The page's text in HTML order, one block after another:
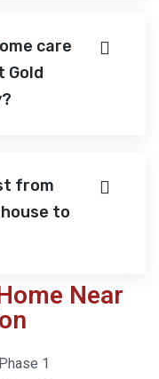
care
Gold
from
to
Near
1